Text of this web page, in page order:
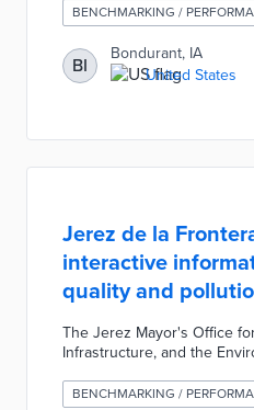
execution, resource
compliance. The city
organizational structure to
accountability, performance
efficiency of workflows.
BENCHMARKING /
BI
Bondurant, IA
United States
Jerez de la
interactive
quality and
The Jerez Mayor's Office
Infrastructure, and the
pollution at various points
BENCHMARKING /